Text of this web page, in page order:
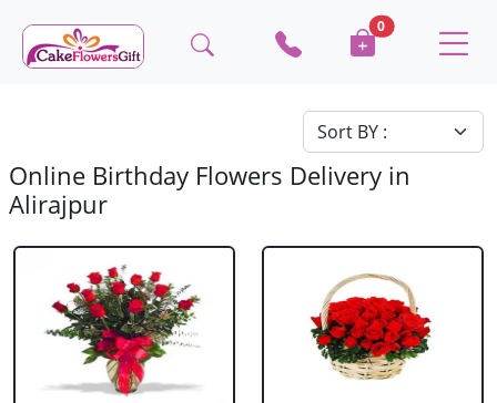
0
Online Birthday Flowers Delivery in
Alirajpur